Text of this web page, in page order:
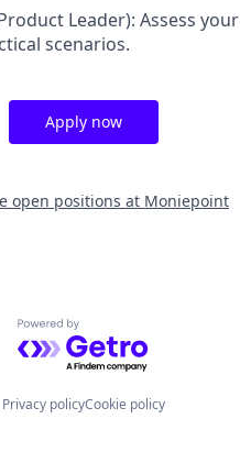
Leader): Assess
scenarios.
Apply now
open positions at Moniepoint
Powered by Getro.com
Privacy policyCookie policy